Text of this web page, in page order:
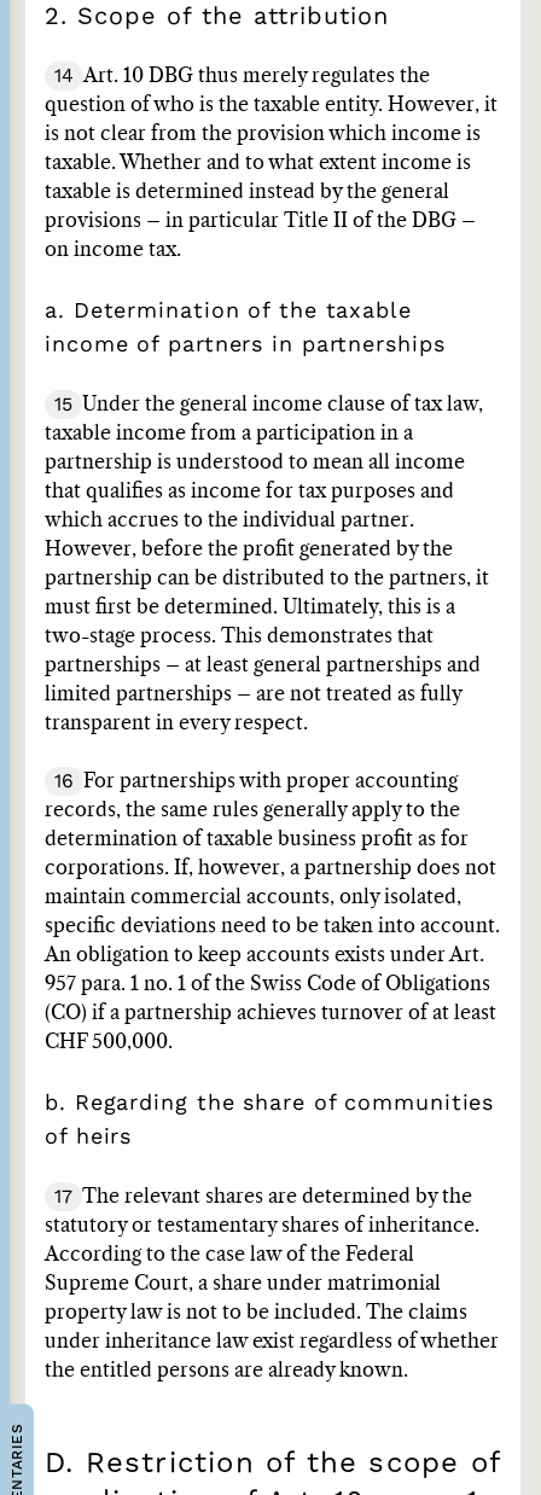
2. Scope of the attribution
14 Art. 10 DBG thus merely regulates the
question of who is the taxable entity. However, it
is not clear from the provision which income is
taxable. Whether and to what extent income is
taxable is determined instead by the general
provisions – in particular Title II of the DBG –
on income tax.
a. Determination of the taxable
income of partners in partnerships
15
Under the general income clause of tax law,
taxable income from a participation in a
partnership is understood to mean all income
that qualifies as income for tax purposes and
which accrues to the individual partner.
However, before the profit generated by the
partnership can be distributed to the partners, it
must first be determined. Ultimately, this is a
two-stage process. This demonstrates that
partnerships – at least general partnerships and
limited partnerships – are not treated as fully
transparent in every respect.
16
For partnerships with proper accounting
records, the same rules generally apply to the
determination of taxable business profit as for
corporations. If, however, a partnership does not
maintain commercial accounts, only isolated,
specific deviations need to be taken into account.
An obligation to keep accounts exists under Art.
957 para. 1 no. 1 of the Swiss Code of Obligations
(CO) if a partnership achieves turnover of at least
CHF 500,000.
b. Regarding the share of communities
of heirs
17 The relevant shares are determined by the
statutory or testamentary shares of inheritance.
According to the case law of the Federal
Supreme Court, a share under matrimonial
property law is not to be included. The claims
under inheritance law exist regardless of whether
the entitled persons are already known.
D. Restriction of the scope of